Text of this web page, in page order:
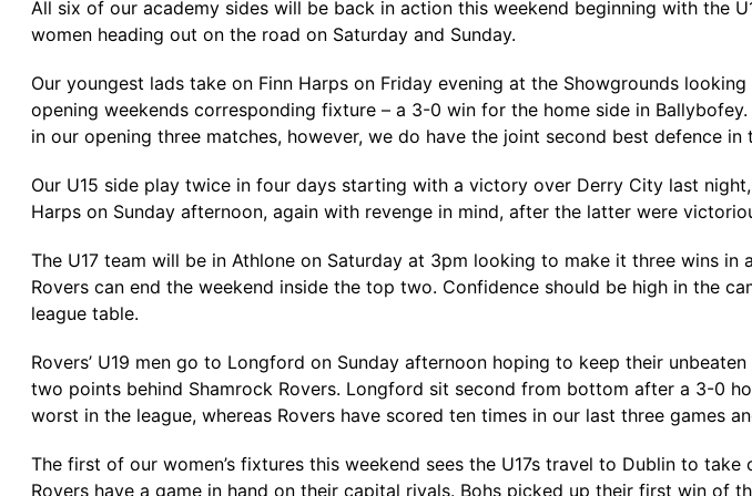
All six of our academy sides will be back in action this weekend beginning with the
women heading out on the road on Saturday and Sunday.
Our youngest lads take on Finn Harps on Friday evening at the Showgrounds
opening weekends corresponding fixture – a 3-0 win for the home side in
in our opening three matches, however, we do have the joint second best defence in
Our U15 side play twice in four days starting with a victory over Derry City last
Harps on Sunday afternoon, again with revenge in mind, after the latter were
The U17 team will be in Athlone on Saturday at 3pm looking to make it three wins
Rovers can end the weekend inside the top two. Confidence should be high in the
league table.
Rovers’ U19 men go to Longford on Sunday afternoon hoping to keep their
two points behind Shamrock Rovers. Longford sit second from bottom after a 3-0
worst in the league, whereas Rovers have scored ten times in our last three games
The first of our women’s fixtures this weekend sees the U17s travel to Dublin to
Rovers have a game in hand on their capital rivals. Bohs picked up their first win of